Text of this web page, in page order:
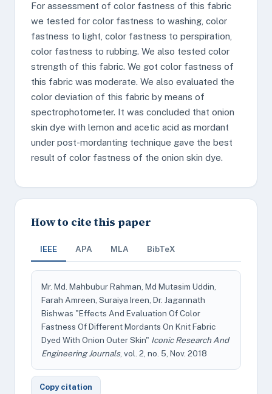
For assessment of color fastness of this fabric
we tested for color fastness to washing, color
fastness to light, color fastness to perspiration,
color fastness to rubbing. We also tested color
strength of this fabric. We got color fastness of
this fabric was moderate. We also evaluated the
color deviation of this fabric by means of
spectrophotometer. It was concluded that onion
skin dye with lemon and acetic acid as mordant
under post-mordanting technique gave the best
result of color fastness of the onion skin dye.
How to cite this paper
IEEE APA MLA BibTeX
Mr. Md. Mahbubur Rahman, Md Mutasim Uddin,
Farah Amreen, Suraiya Ireen, Dr. Jagannath
Bishwas "Effects And Evaluation Of Color
Fastness Of Different Mordants On Knit Fabric
Dyed With Onion Outer Skin" Iconic Research And
Engineering Journals, vol. 2, no. 5, Nov. 2018
Copy citation